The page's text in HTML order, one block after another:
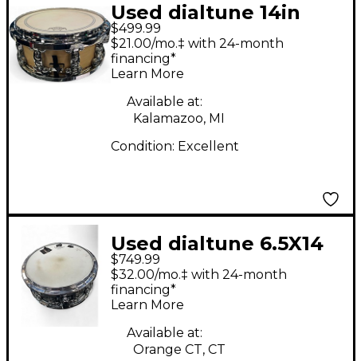
Used dialtune 14in
maple Maple Drum
$499.99
$21.00/mo.‡ with 24-month
financing*
Learn More
Available at:
Kalamazoo, MI
Condition: Excellent
Used dialtune 6.5X14
ALUMINUM Black
Drum
$749.99
$32.00/mo.‡ with 24-month
financing*
Learn More
Available at:
Orange CT, CT